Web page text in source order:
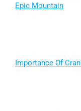
Epic Mountain
Importance Of